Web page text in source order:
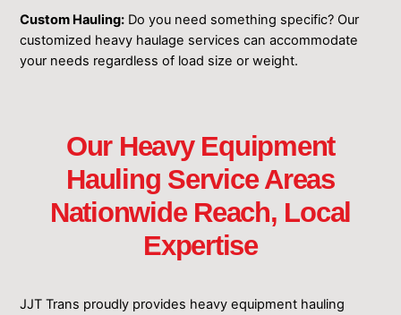
Custom Hauling: Do you need something specific? Our
customized heavy haulage services can accommodate
your needs regardless of load size or weight.
Our Heavy Equipment
Hauling Service Areas
Nationwide Reach, Local
Expertise
JJT Trans proudly provides heavy equipment hauling